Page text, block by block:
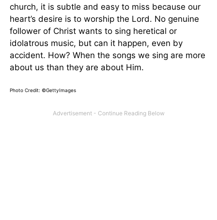
church, it is subtle and easy to miss because our
heart’s desire is to worship the Lord. No genuine
follower of Christ wants to sing heretical or
idolatrous music, but can it happen, even by
accident. How? When the songs we sing are more
about us than they are about Him.
Photo Credit: ©GettyImages